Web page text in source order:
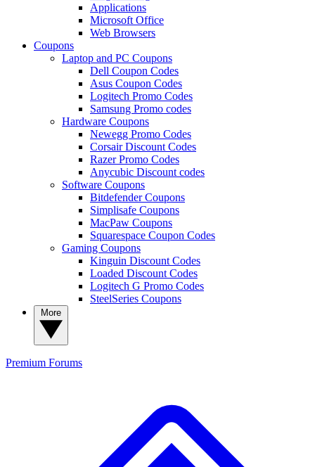
Applications
Microsoft Office
Web Browsers
Coupons
Laptop and PC Coupons
Dell Coupon Codes
Asus Coupon Codes
Logitech Promo Codes
Samsung Promo codes
Hardware Coupons
Newegg Promo Codes
Corsair Discount Codes
Razer Promo Codes
Anycubic Discount codes
Software Coupons
Bitdefender Coupons
Simplisafe Coupons
MacPaw Coupons
Squarespace Coupon Codes
Gaming Coupons
Kinguin Discount Codes
Loaded Discount Codes
Logitech G Promo Codes
SteelSeries Coupons
Premium Forums